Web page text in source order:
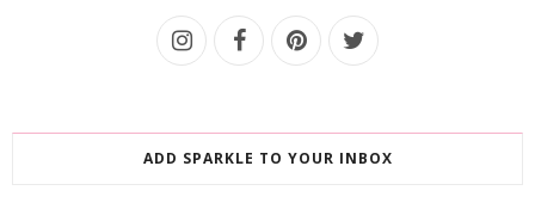
ADD SPARKLE TO YOUR INBOX